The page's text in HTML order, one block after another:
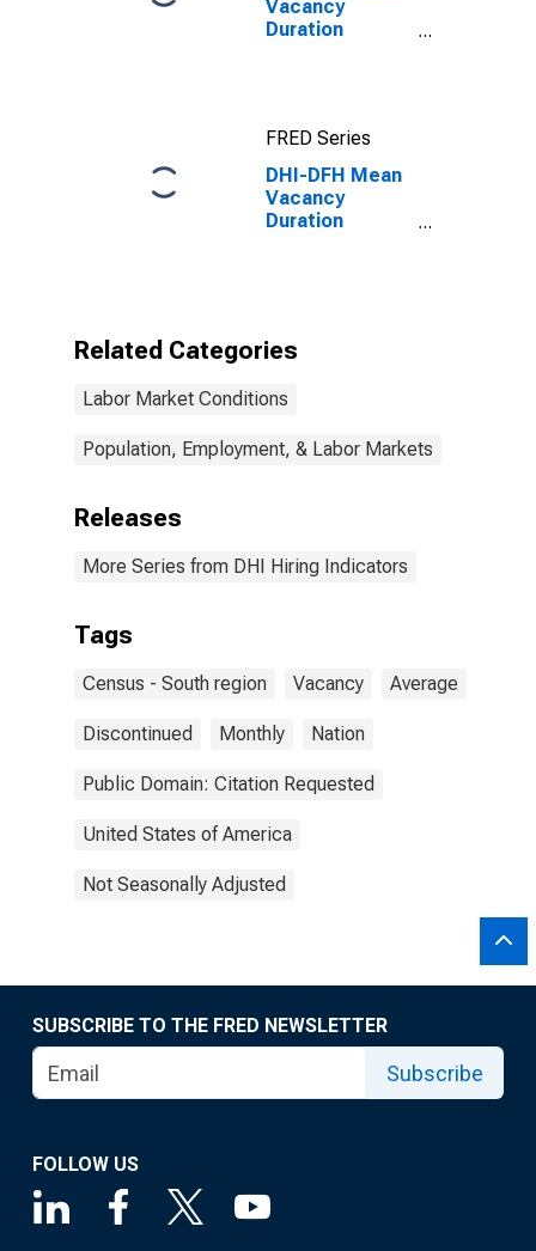
Vacancy
Duration
FRED Series
DHI-DFH Mean
Vacancy
Duration
Related Categories
Labor Market Conditions
Population, Employment, & Labor Markets
Releases
More Series from DHI Hiring Indicators
Tags
Census - South region Vacancy Average
Discontinued Monthly Nation
Public Domain: Citation Requested
United States of America
Not Seasonally Adjusted
SUBSCRIBE TO THE FRED NEWSLETTER
Subscribe
FOLLOW US